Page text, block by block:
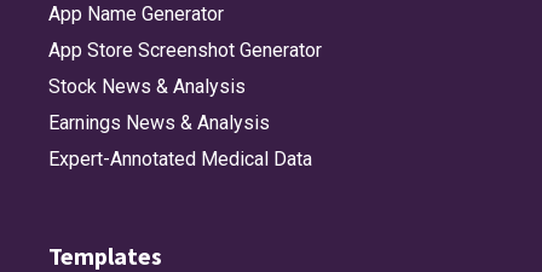
App Name Generator
App Store Screenshot Generator
Stock News & Analysis
Earnings News & Analysis
Expert-Annotated Medical Data
Templates